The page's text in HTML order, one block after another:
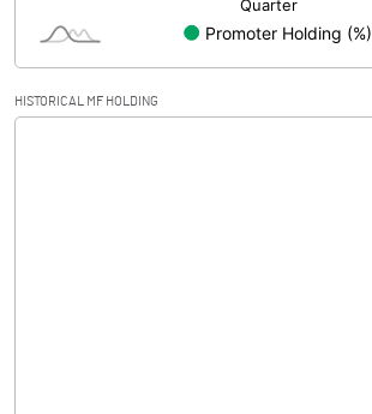
Other related items
HISTORICAL MF HOLDING